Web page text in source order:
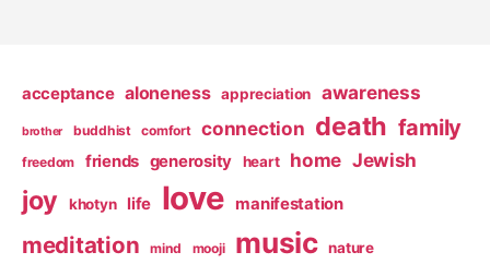
acceptance aloneness appreciation awareness
brother buddhist comfort connection death family
freedom friends generosity heart home Jewish
joy khotyn life love manifestation
meditation mind mooji music nature